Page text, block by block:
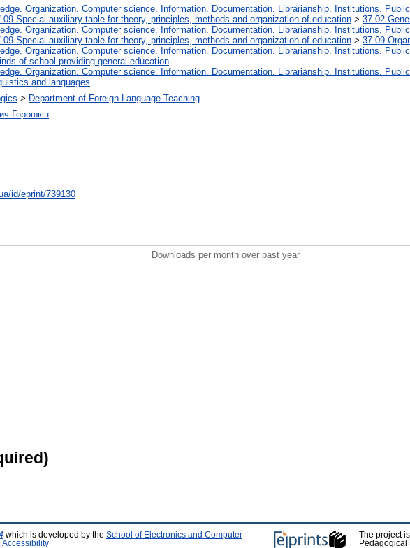
Organization. Computer science. Information. Documentation. Librarianship. Institutions.
Special auxiliary table for theory, principles, methods and organization of education > 37.02
Organization. Computer science. Information. Documentation. Librarianship. Institutions.
Special auxiliary table for theory, principles, methods and organization of education > 37.09
Organization. Computer science. Information. Documentation. Librarianship. Institutions.
of school providing general education
Organization. Computer science. Information. Documentation. Librarianship. Institutions.
and languages
> Department of Foreign Language Teaching
Горошкін
id/eprint/739130
Downloads per month over past year
which is developed by the School of Electronics and Computer
Accessibility
The project
Pedagogical